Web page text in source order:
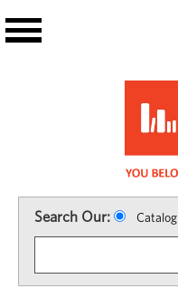
Search Our: Catalog